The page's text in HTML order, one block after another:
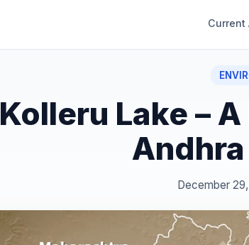
Current
Kolleru Lake –
December